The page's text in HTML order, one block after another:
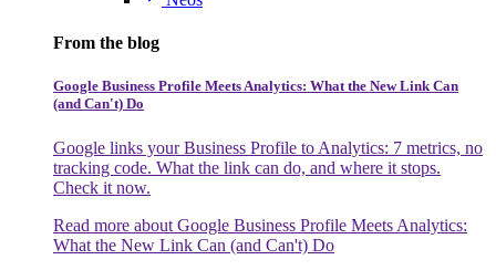
From the blog
Google Business Profile Meets Analytics: What the New Link Can
(and Can't) Do
Google links your Business Profile to Analytics: 7 metrics, no
tracking code. What the link can do, and where it stops.
Check it now.
Read more about Google Business Profile Meets Analytics:
What the New Link Can (and Can't) Do